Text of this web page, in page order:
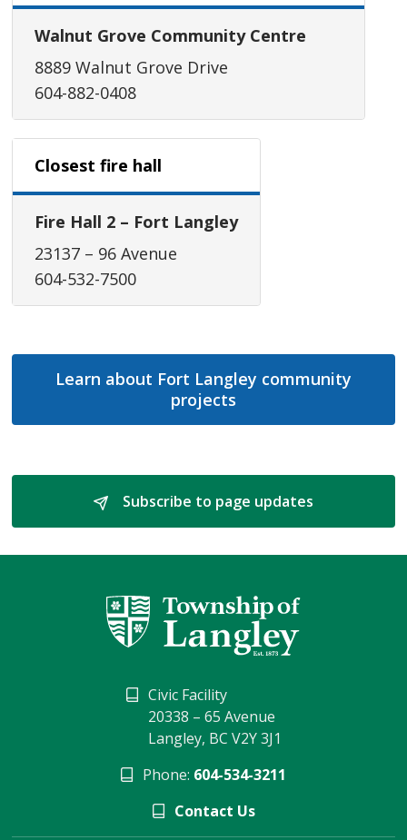
Walnut Grove Community Centre
8889 Walnut Grove Drive
604-882-0408
Closest fire hall
Fire Hall 2 – Fort Langley
23137 – 96 Avenue
604-532-7500
Learn about Fort Langley community
projects
Subscribe to page updates
Civic Facility
20338 – 65 Avenue
Langley, BC V2Y 3J1
Phone: 604-534-3211
Contact Us